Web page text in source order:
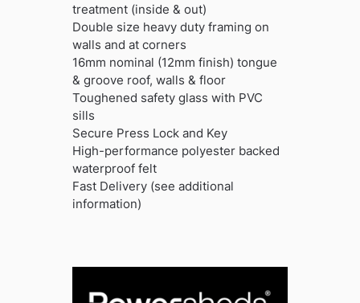
treatment (inside & out)
Double size heavy duty framing on
walls and at corners
16mm nominal (12mm finish) tongue
& groove roof, walls & floor
Toughened safety glass with PVC
sills
Secure Press Lock and Key
High-performance polyester backed
waterproof felt
Fast Delivery (see additional
information)